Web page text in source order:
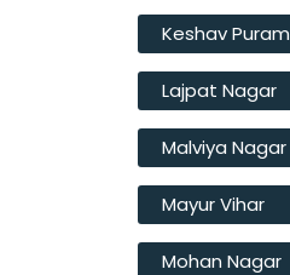
Keshav Puram
Lajpat Nagar
Malviya Nagar
Mayur Vihar
Mohan Nagar